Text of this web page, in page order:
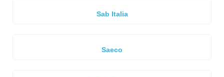
Sab Italia
Saeco